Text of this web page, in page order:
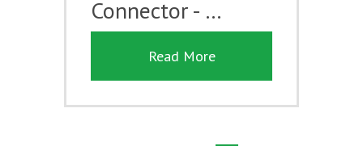
Connector - …
Read More